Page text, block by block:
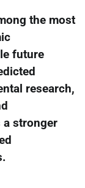
the most
future
research,
stronger